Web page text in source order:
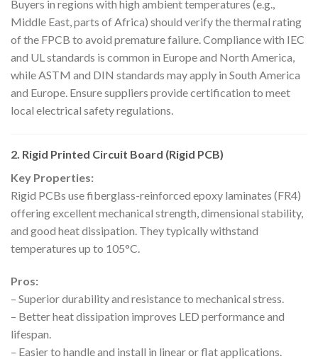
Buyers in regions with high ambient temperatures (e.g.,
Middle East, parts of Africa) should verify the thermal rating
of the FPCB to avoid premature failure. Compliance with IEC
and UL standards is common in Europe and North America,
while ASTM and DIN standards may apply in South America
and Europe. Ensure suppliers provide certification to meet
local electrical safety regulations.
2. Rigid Printed Circuit Board (Rigid PCB)
Key Properties:
Rigid PCBs use fiberglass-reinforced epoxy laminates (FR4)
offering excellent mechanical strength, dimensional stability,
and good heat dissipation. They typically withstand
temperatures up to 105°C.
Pros:
– Superior durability and resistance to mechanical stress.
– Better heat dissipation improves LED performance and
lifespan.
– Easier to handle and install in linear or flat applications.